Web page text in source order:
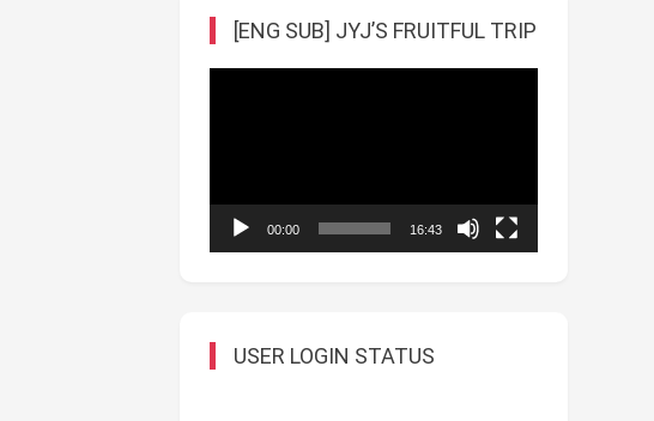
[ENG SUB] JYJ’S FRUITFUL TRIP
00:00 16:43
USER LOGIN STATUS